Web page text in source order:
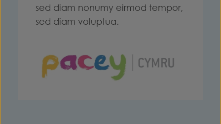
sed diam nonumy eirmod tempor,
sed diam voluptua.